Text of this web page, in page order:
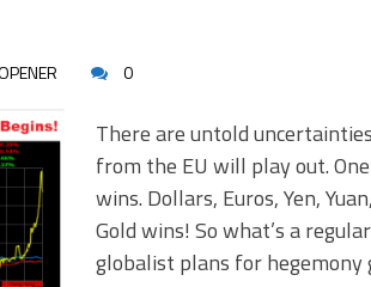
0
There are untold
from the EU will play out.
wins. Dollars, Euros, Yen,
Gold wins! So what’s a
globalist plans for hegemony